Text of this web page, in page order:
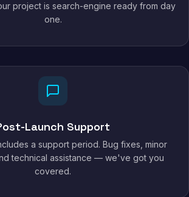
project is search-engine ready from day
one.
Launch Support
a support period. Bug fixes, minor
technical assistance — we've got you
covered.